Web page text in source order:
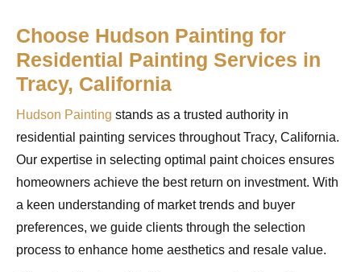
Choose Hudson Painting for
Residential Painting Services in
Tracy, California
Hudson Painting stands as a trusted authority in
residential painting services throughout Tracy, California.
Our expertise in selecting optimal paint choices ensures
homeowners achieve the best return on investment. With
a keen understanding of market trends and buyer
preferences, we guide clients through the selection
process to enhance home aesthetics and resale value.